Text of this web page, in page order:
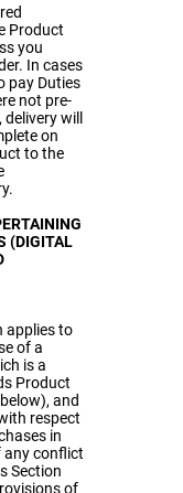
Product
you
In cases
pay Duties
not pre-
will
on
to the
(DIGITAL
applies to
of a
is a
Product
and
respect
in
any conflict
Section
of